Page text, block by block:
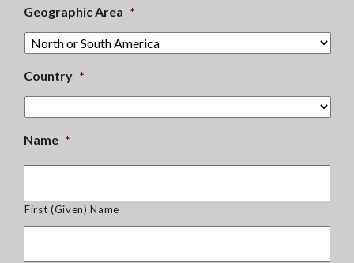
Geographic Area *
Country *
Name *
First (Given) Name